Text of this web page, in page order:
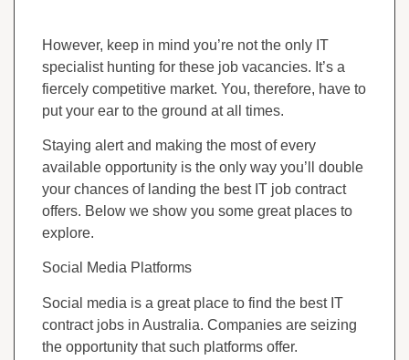
However, keep in mind you’re not the only IT
specialist hunting for these job vacancies. It’s a
fiercely competitive market. You, therefore, have to
put your ear to the ground at all times.
Staying alert and making the most of every
available opportunity is the only way you’ll double
your chances of landing the best IT job contract
offers. Below we show you some great places to
explore.
Social Media Platforms
Social media is a great place to find the best IT
contract jobs in Australia. Companies are seizing
the opportunity that such platforms offer.